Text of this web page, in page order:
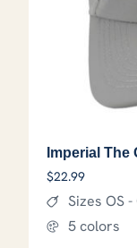
Imperial
$22.99
Sizes OS -
5 colors